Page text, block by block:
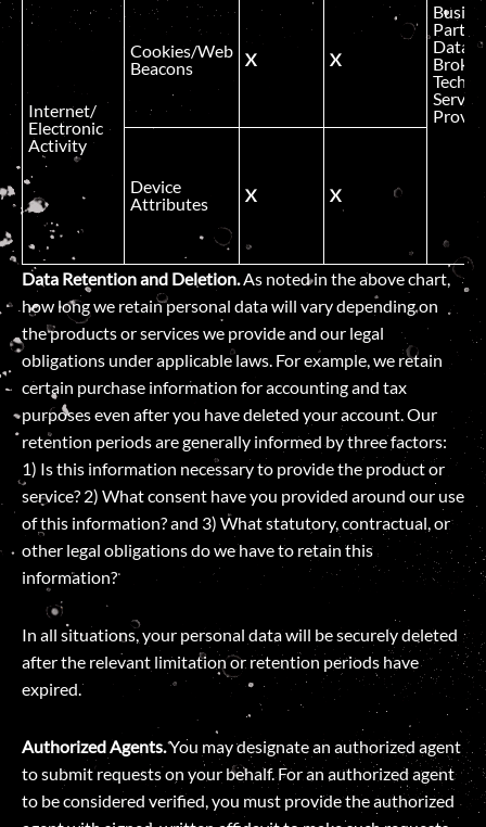
Data
Service
Internet/
Electronic
Activity
Cookies/Web
Beacons
X X
Device
Attributes
X X
Data Retention and Deletion.As noted in the above chart,
how long we retain personal data will vary depending on
the products or services we provide and our legal
obligations under applicable laws. For example, we retain
certain purchase information for accounting and tax
purposes even after you have deleted your account. Our
retention periods are generally informed by three factors:
1) Is this information necessary to provide the product or
service? 2) What consent have you provided around our use
of this information? and 3) What statutory, contractual, or
other legal obligations do we have to retain this
information?
In all situations, your personal data will be securely deleted
after the relevant limitation or retention periods have
expired.
Authorized Agents.You may designate an authorized agent
to submit requests on your behalf. For an authorized agent
to be considered verified, you must provide the authorized